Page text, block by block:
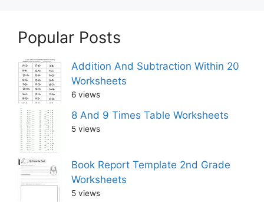
Popular Posts
Addition And Subtraction Within 20
Worksheets
6 views
8 And 9 Times Table Worksheets
5 views
Book Report Template 2nd Grade
Worksheets
5 views